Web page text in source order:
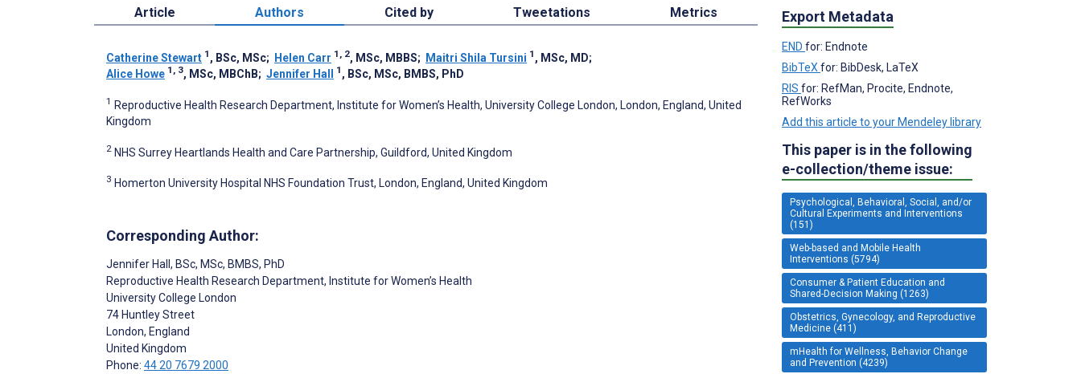
Article Authors Cited by Tweetations Metrics
Catherine Stewart 1 , BSc, MSc; Helen Carr 1, 2, MSc, MBBS; Maitri Shila Tursini 1 , MSc, MD;
Alice Howe 1, 3, MSc, MBChB; Jennifer Hall 1 , BSc, MSc, BMBS, PhD
1 Reproductive Health Research Department, Institute for Women’s Health, University College London, London, England, United
Kingdom
2 NHS Surrey Heartlands Health and Care Partnership, Guildford, United Kingdom
3 Homerton University Hospital NHS Foundation Trust, London, England, United Kingdom
Corresponding Author:
Jennifer Hall , BSc, MSc, BMBS, PhD
Reproductive Health Research Department, Institute for Women’s Health
University College London
74 Huntley Street
London, England
United Kingdom
Phone: 44 20 7679 2000
Export Metadata
END for: Endnote
BibTeX for: BibDesk, LaTeX
RIS for: RefMan, Procite, Endnote,
RefWorks
Add this article to your Mendeley library
This paper is in the following
e-collection/theme issue:
Psychological, Behavioral, Social, and/or
Cultural Experiments and Interventions
(151)
Web-based and Mobile Health
Interventions (5794)
Consumer & Patient Education and
Shared-Decision Making (1263)
Obstetrics, Gynecology, and Reproductive
Medicine (411)
mHealth for Wellness, Behavior Change
and Prevention (4239)